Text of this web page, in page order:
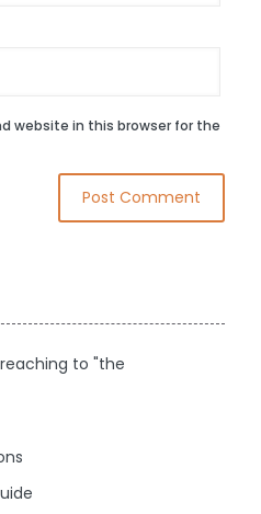
website in this browser for the
to "the